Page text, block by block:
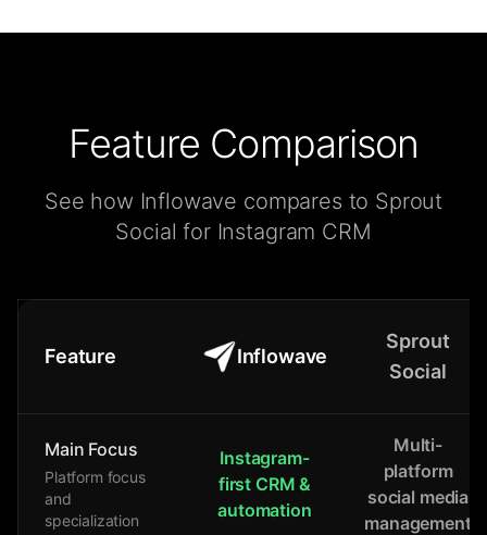
Feature Comparison
See how Inflowave compares to Sprout
Social for Instagram CRM
Feature Inflowave
Sprout
Social
Main Focus
Platform focus
and
specialization
Instagram-
first CRM &
automation
Multi-
platform
social media
management